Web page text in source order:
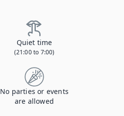
Quiet time
(21:00 to 7:00)
No parties or events
are allowed